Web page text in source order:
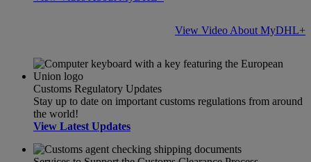
View Video About MyDHL+
Customs Regulatory Updates
Stay up to date on important customs regulations from around
the world!
View Latest Updates